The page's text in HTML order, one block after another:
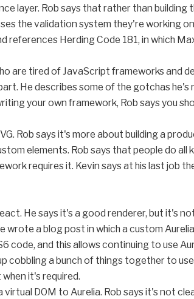
layer. Rob says that rather than
the validation system they're working
references Herding Code 181, in which
are tired of JavaScript frameworks and
He describes some of the gotchas he's
your own framework, Rob says you
Rob says it's more about building a
elements. Rob says that people do
requires it. Kevin says at his last job
He says it's a good renderer, but it's
wrote a blog post in which a custom
code, and this allows continuing to use
cobbling a bunch of things together to
it's required.
virtual DOM to Aurelia. Rob says it's not